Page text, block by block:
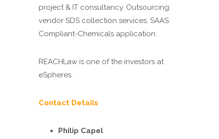
project & IT consultancy. Outsourcing:
vendor SDS collection services. SAAS:
Compliant-Chemicals application.
REACHLaw is one of the investors at
eSpheres.
Contact Details
Philip Capel